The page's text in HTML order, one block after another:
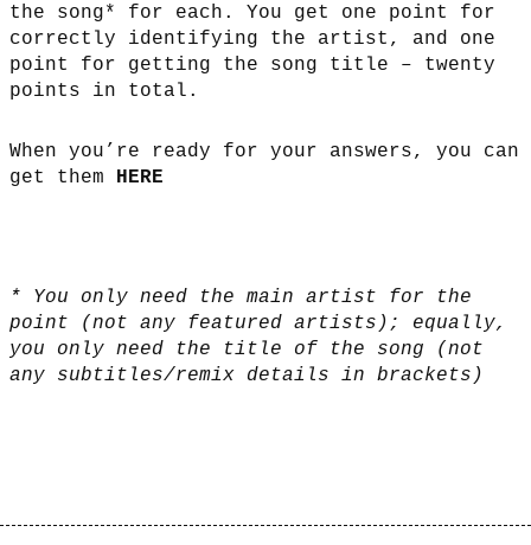
the song* for each. You get one point for
correctly identifying the artist, and one
point for getting the song title – twenty
points in total.
When you’re ready for your answers, you can
get them
HERE
* You only need the main artist for the
point (not any featured artists); equally,
you only need the title of the song (not
any subtitles/remix details in brackets)